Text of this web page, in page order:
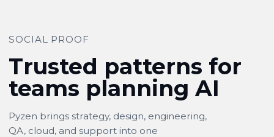
SOCIAL PROOF
Trusted patterns for
teams planning AI
Pyzen brings strategy, design, engineering,
QA, cloud, and support into one